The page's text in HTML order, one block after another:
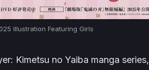
Illustration Featuring Girls
Kimetsu no Yaiba manga series,